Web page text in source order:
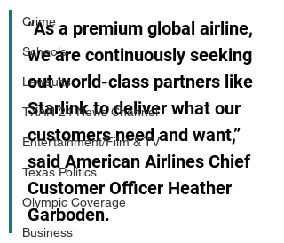
Crime
Schools
Lawsuits
TXAN 24 News Channel
Entertainment/Film & TV
Texas Politics
Olympic Coverage
Business
“As a premium global airline,
we are continuously seeking
out world-class partners like
Starlink to deliver what our
customers need and want,”
said American Airlines Chief
Customer Officer Heather
Garboden.